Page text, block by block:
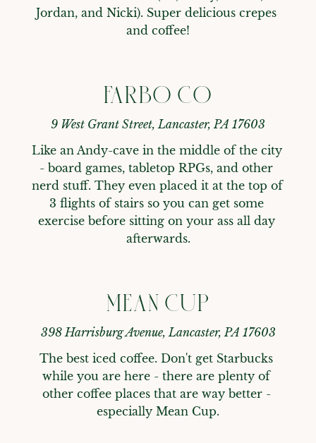
Jordan, and Nicki). Super delicious crepes
and coffee!
FARBO CO
9 West Grant Street, Lancaster, PA 17603
Like an Andy-cave in the middle of the city
- board games, tabletop RPGs, and other
nerd stuff. They even placed it at the top of
3 flights of stairs so you can get some
exercise before sitting on your ass all day
afterwards.
MEAN CUP
398 Harrisburg Avenue, Lancaster, PA 17603
The best iced coffee. Don't get Starbucks
while you are here - there are plenty of
other coffee places that are way better -
especially Mean Cup.